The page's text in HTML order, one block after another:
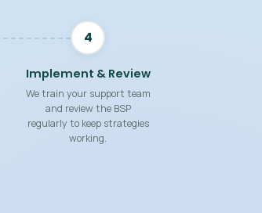
4
Implement & Review
We train your support team
and review the BSP
regularly to keep strategies
working.